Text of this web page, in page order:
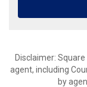
Disclaimer:
agent, including
by